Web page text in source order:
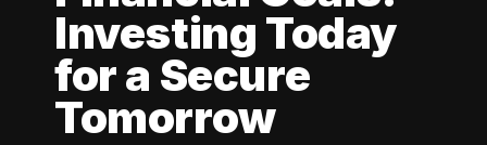
Investing Today
for a Secure
Tomorrow